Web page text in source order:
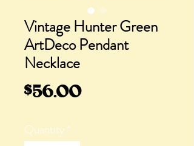
Vintage Hunter Green
ArtDeco Pendant
Necklace
$56.00Price
Quantity*